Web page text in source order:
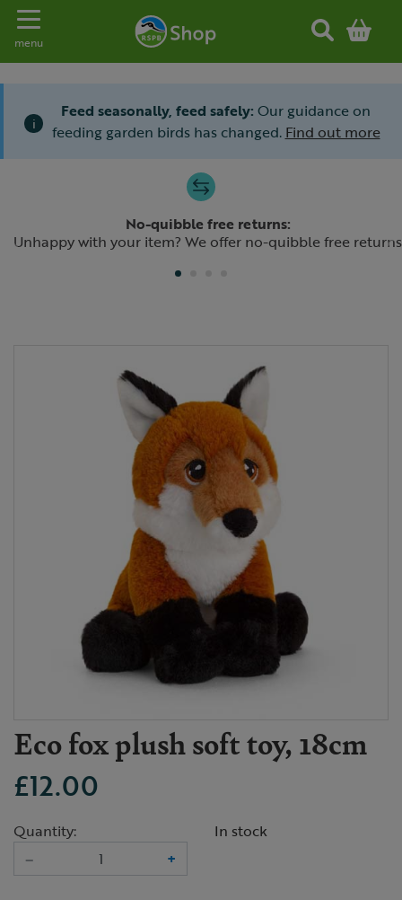
Toggle navigation
menu
i
Feed seasonally, feed safely: Our guidance on
feeding garden birds has changed. Find out more
No-quibble free returns:
Unhappy with your item? We offer no-quibble free returns
Previous
Eco fox plush soft toy, 18cm
£12.00
Quantity:
–
+
In stock